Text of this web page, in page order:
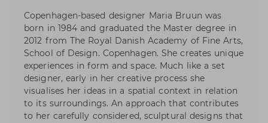
Copenhagen-based designer Maria Bruun was
born in 1984 and graduated the Master degree in
2012 from The Royal Danish Academy of Fine Arts,
School of Design. Copenhagen. She creates unique
experiences in form and space. Much like a set
designer, early in her creative process she
visualises her ideas in a spatial context in relation
to its surroundings. An approach that contributes
to her carefully considered, sculptural designs that